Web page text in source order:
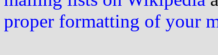
proper formatting of your